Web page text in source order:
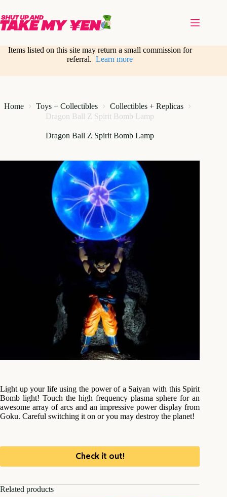
content
Items listed on this site may return a small commission for
referral.Learn more
Home Toys + Collectibles
Collectibles + Replicas
Dragon Ball Z Spirit Bomb Lamp
Dragon Ball Z Spirit Bomb Lamp
Light up your life using the power of a Saiyan with this Spirit
Bomb light! Touch the high frequency plasma sphere for an
awesome array of arcs and an impressive power display from
Goku. Careful switching it on or you may destroy the planet!
Check it out!
Related products